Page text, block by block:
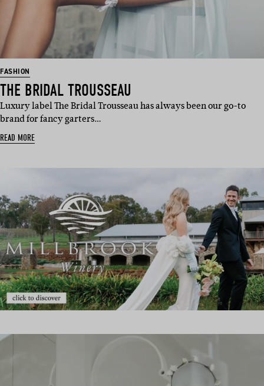
FASHION
THE BRIDAL TROUSSEAU
Luxury label The Bridal Trousseau has always been our go-to
brand for fancy garters…
READ MORE